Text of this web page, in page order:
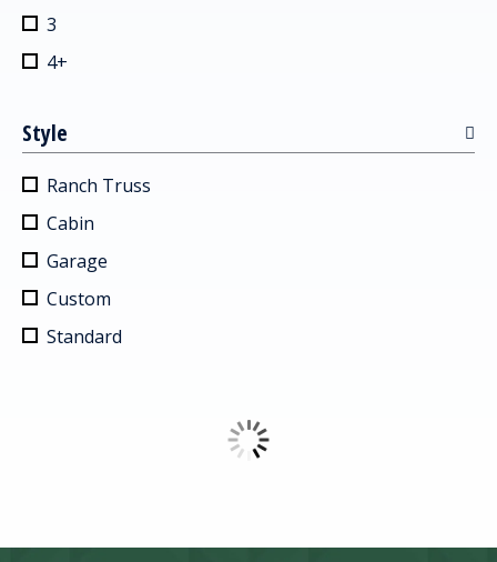
3
4+
Style
Ranch Truss
Cabin
Garage
Custom
Standard